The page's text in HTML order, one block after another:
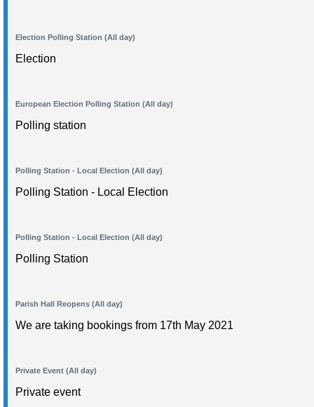
Election Polling Station (All day)
Election
European Election Polling Station (All day)
Polling station
Polling Station - Local Election (All day)
Polling Station - Local Election
Polling Station - Local Election (All day)
Polling Station
Parish Hall Reopens (All day)
We are taking bookings from 17th May 2021
Private Event (All day)
Private event